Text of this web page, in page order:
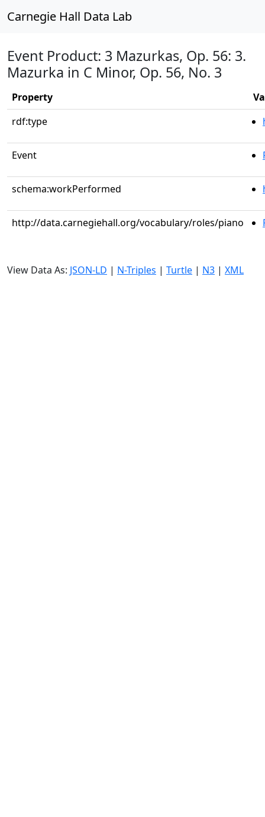
Carnegie Hall Data Lab
Event Product: 3 Mazurkas, Op. 56: 3.
Mazurka in C Minor, Op. 56, No. 3
Property
rdf:type
Event
schema:workPerformed
http://data.carnegiehall.org/vocabulary/roles/piano
View Data As: JSON-LD | N-Triples | Turtle | N3 | XML